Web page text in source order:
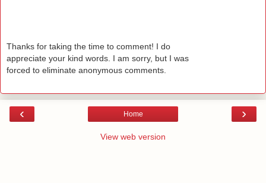
Thanks for taking the time to comment! I do
appreciate your kind words. I am sorry, but I was
forced to eliminate anonymous comments.
‹ ›
Home
View web version